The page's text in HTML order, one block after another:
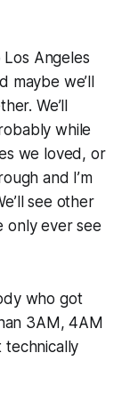
Angeles
maybe we’ll
We’ll
while
we loved, or
and I’m
see other
only ever see
who got
3AM, 4AM
technically